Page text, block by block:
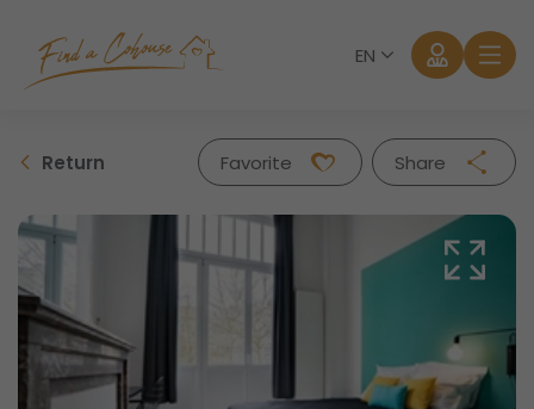
EN
Return Favorite
Share
Facebook
Twitter
Whatsapp